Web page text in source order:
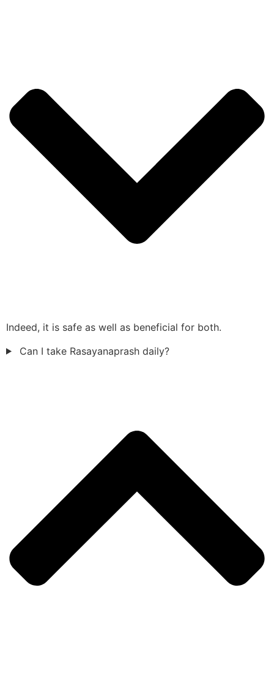
Indeed, it is safe as well as beneficial for both.
Can I take Rasayanaprash daily?